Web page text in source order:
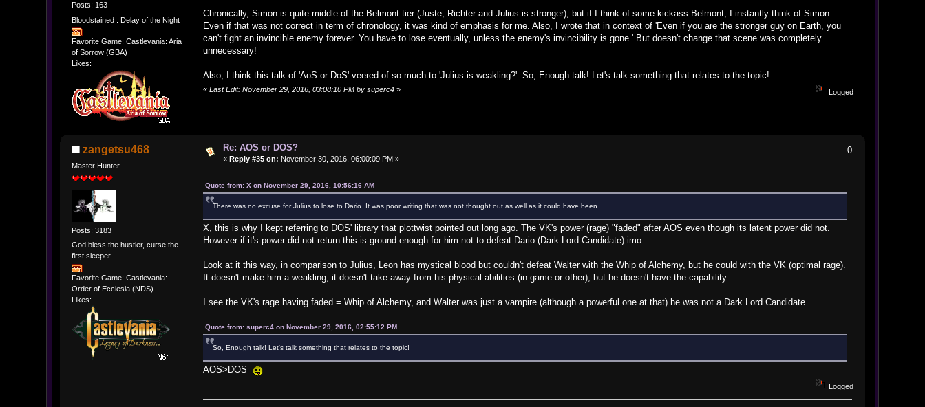
Posts: 163
Bloodstained : Delay of the Night
Favorite Game: Castlevania: Aria
of Sorrow (GBA)
Likes:
Chronically, Simon is quite middle of the Belmont tier (Juste, Richter and Julius is stronger), but if I think of some kickass Belmont, I instantly think of Simon.
Even if that was not correct in term of chronology, it was kind of emphasis for me. Also, I wrote that in context of 'Even if you are the stronger guy on Earth, you
can't fight an invincible enemy forever. You have to lose eventually, unless the enemy's invincibility is gone.' But doesn't change that scene was completely
unnecessary!
Also, I think this talk of 'AoS or DoS' veered of so much to 'Julius is weakling?'. So, Enough talk! Let's talk something that relates to the topic!
«Last Edit: November 29, 2016, 03:08:10 PM by superc4 » Logged
zangetsu468
Master Hunter
Posts: 3183
God bless the hustler, curse the
first sleeper
Favorite Game: Castlevania:
Order of Ecclesia (NDS)
Likes:
Re: AOS or DOS?
« Reply #35 on: November 30, 2016, 06:00:09 PM »
0
Quote from: X on November 29, 2016, 10:56:16 AM
There was no excuse for Julius to lose to Dario. It was poor writing that was not thought out as well as it could have been.
X, this is why I kept referring to DOS' library that plottwist pointed out long ago. The VK's power (rage) "faded" after AOS even though its latent power did not.
However if it's power did not return this is ground enough for him not to defeat Dario (Dark Lord Candidate) imo.
Look at it this way, in comparison to Julius, Leon has mystical blood but couldn't defeat Walter with the Whip of Alchemy, but he could with the VK (optimal rage).
It doesn't make him a weakling, it doesn't take away from his physical abilities (in game or other), but he doesn't have the capability.
I see the VK's rage having faded = Whip of Alchemy, and Walter was just a vampire (although a powerful one at that) he was not a Dark Lord Candidate.
Quote from: superc4 on November 29, 2016, 02:55:12 PM
So, Enough talk! Let's talk something that relates to the topic!
AOS>DOS
Logged